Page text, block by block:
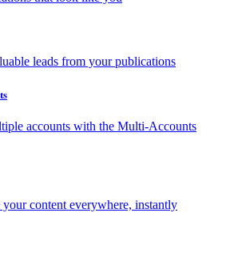
leads from your publications
accounts with the Multi-Accounts
your content everywhere, instantly